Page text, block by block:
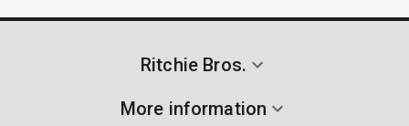
Ritchie Bros.
More information